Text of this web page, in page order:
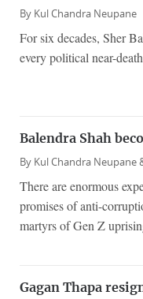
By Kul Chandra Neupane
For six decades, Sher
every political near-
Balendra Shah
By Kul Chandra Neupane
There are enormous
promises of anti-
martyrs of Gen Z
Gagan Thapa